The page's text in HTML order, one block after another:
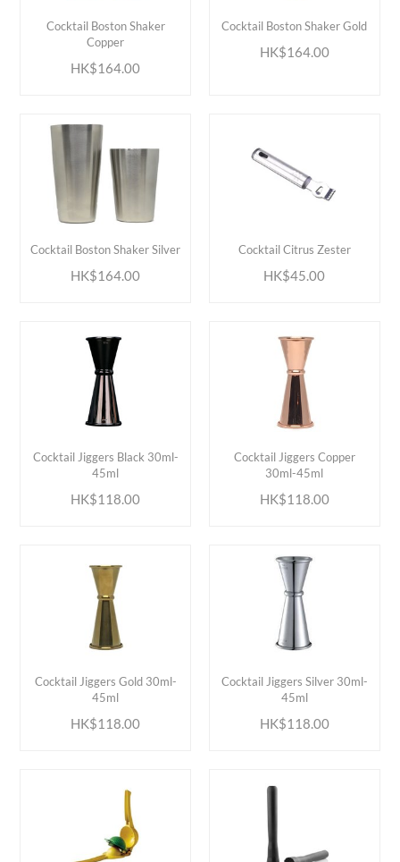
Cocktail Boston Shaker
Copper
HK$164.00
Cocktail Boston Shaker Gold
HK$164.00
Cocktail Boston Shaker Silver
HK$164.00
ADD TO CART
Cocktail Citrus Zester
HK$45.00
Cocktail Jiggers Black 30ml-
45ml
HK$118.00
Cocktail Jiggers Copper
30ml-45ml
HK$118.00
Cocktail Jiggers Gold 30ml-
45ml
HK$118.00
Cocktail Jiggers Silver 30ml-
45ml
HK$118.00